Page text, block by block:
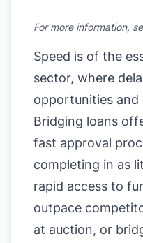
For more information,
Speed is of the
sector, where
opportunities and
Bridging loans
fast approval
completing in as
rapid access to
outpace
at auction, or